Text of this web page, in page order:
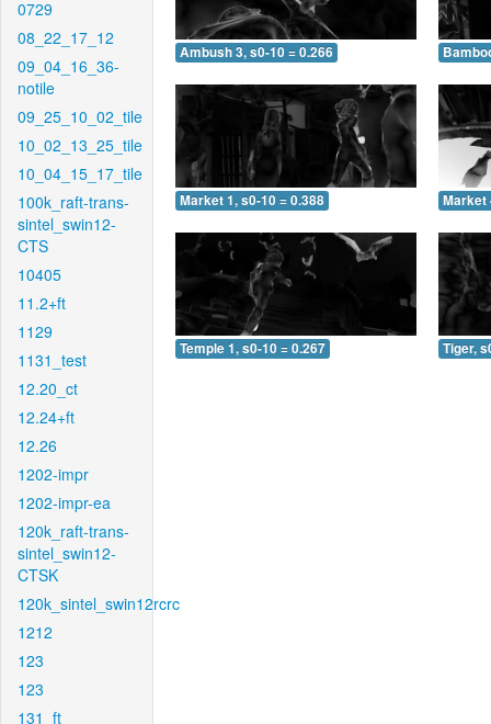
0729
08_22_17_12
09_04_16_36-
notile
09_25_10_02_tile
10_02_13_25_tile
10_04_15_17_tile
100k_raft-trans-
sintel_swin12-
CTS
10405
11.2+ft
1129
1131_test
12.20_ct
12.24+ft
12.26
1202-impr
1202-impr-ea
120k_raft-trans-
sintel_swin12-
CTSK
120k_sintel_swin12rcrc
1212
123
123
131_ft
Ambush 3, s0-10 = 0.266
Market 1, s0-10 = 0.388 Market
Temple 1, s0-10 = 0.267 Tiger,